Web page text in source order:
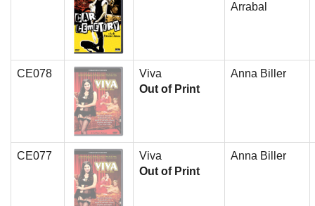
Arrabal
CE078
Viva
Out of Print
Anna Biller
CE077
Viva
Out of Print
Anna Biller